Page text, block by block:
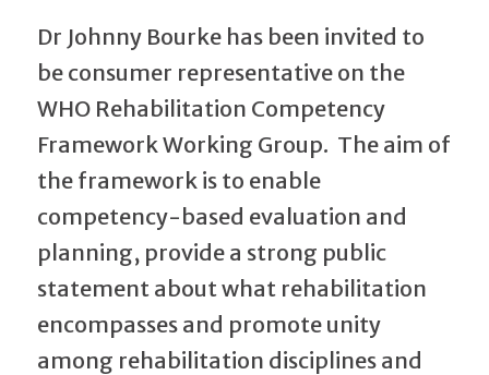
Dr Johnny Bourke has been invited to
be consumer representative on the
WHO Rehabilitation Competency
Framework Working Group. The aim of
the framework is to enable
competency-based evaluation and
planning, provide a strong public
statement about what rehabilitation
encompasses and promote unity
among rehabilitation disciplines and